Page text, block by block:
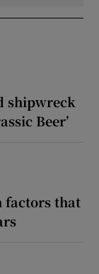
shipwreck
Beer’
factors that